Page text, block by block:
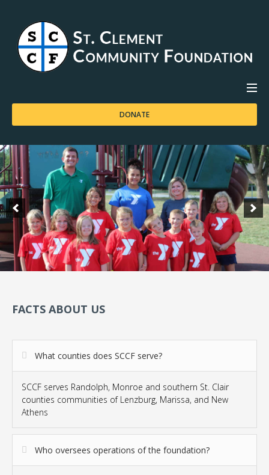
APPLICATIONS
CONTACT US
DONATE
FACTS ABOUT US
What counties does SCCF serve?
SCCF serves Randolph, Monroe and southern St. Clair
counties communities of Lenzburg, Marissa, and New
Athens
Who oversees operations of the foundation?